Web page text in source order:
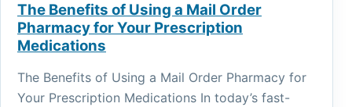
The Benefits of Using a Mail Order
Pharmacy for Your Prescription
Medications
The Benefits of Using a Mail Order Pharmacy for
Your Prescription Medications In today’s fast-